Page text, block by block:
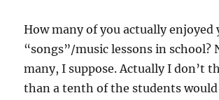
How many of you actually enjoyed
“songs”/music lessons in school?
many, I suppose. Actually I don’t
than a tenth of the students would